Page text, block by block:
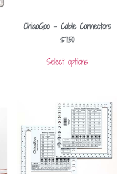
ChiaoGoo – Cable Connectors
$7.50
Select options